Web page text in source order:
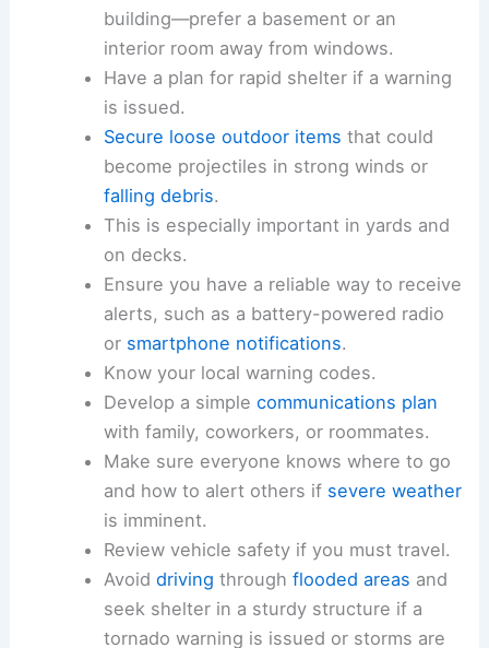
affected region:
Identify asafe shelterinside your
building—prefer a basement or an
interior room away from windows.
Have a plan for rapid shelter if a warning
is issued.
Secure loose outdoor items that could
become projectiles in strong winds or
falling debris.
This is especially important in yards and
on decks.
Ensure you have a reliable way to receive
alerts, such as a battery-powered radio
orsmartphone notifications.
Know your local warning codes.
Develop a simplecommunications plan
with family, coworkers, or roommates.
Make sure everyone knows where to go
and how toalert othersifsevere weather
is imminent.
Review vehicle safetyif you must travel.